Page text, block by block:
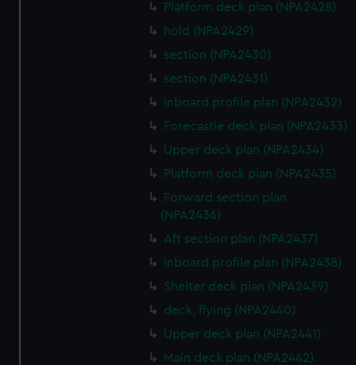
Platform deck plan (NPA2428)
hold (NPA2429)
section (NPA2430)
section (NPA2431)
Inboard profile plan (NPA2432)
Forecastle deck plan (NPA2433)
Upper deck plan (NPA2434)
Platform deck plan (NPA2435)
Forward section plan
(NPA2436)
Aft section plan (NPA2437)
Inboard profile plan (NPA2438)
Shelter deck plan (NPA2439)
deck, flying (NPA2440)
Upper deck plan (NPA2441)
Main deck plan (NPA2442)